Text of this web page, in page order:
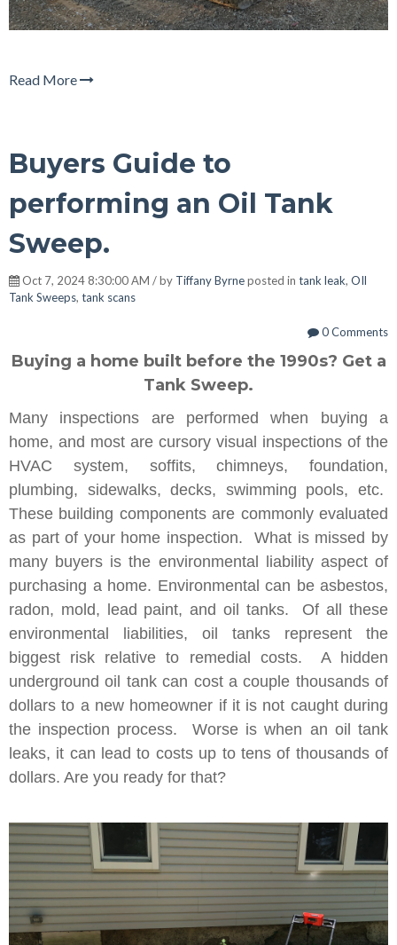
Read More
Buyers Guide to
performing an Oil Tank
Sweep.
Oct 7, 2024 8:30:00 AM / by Tiffany Byrneposted in tank leak, OIl
Tank Sweeps, tank scans
0 Comments
Buying a home built before the 1990s? Get a
Tank Sweep.
Many inspections are performed when buying a
home, and most are cursory visual inspections of the
HVAC system, soffits, chimneys, foundation,
plumbing, sidewalks, decks, swimming pools, etc.
These building components are commonly evaluated
as part of your home inspection. What is missed by
many buyers is the environmental liability aspect of
purchasing a home. Environmental can be asbestos,
radon, mold, lead paint, and oil tanks. Of all these
environmental liabilities, oil tanks represent the
biggest risk relative to remedial costs. A hidden
underground oil tank can cost a couple thousands of
dollars to a new homeowner if it is not caught during
the inspection process. Worse is when an oil tank
leaks, it can lead to costs up to tens of thousands of
dollars. Are you ready for that?